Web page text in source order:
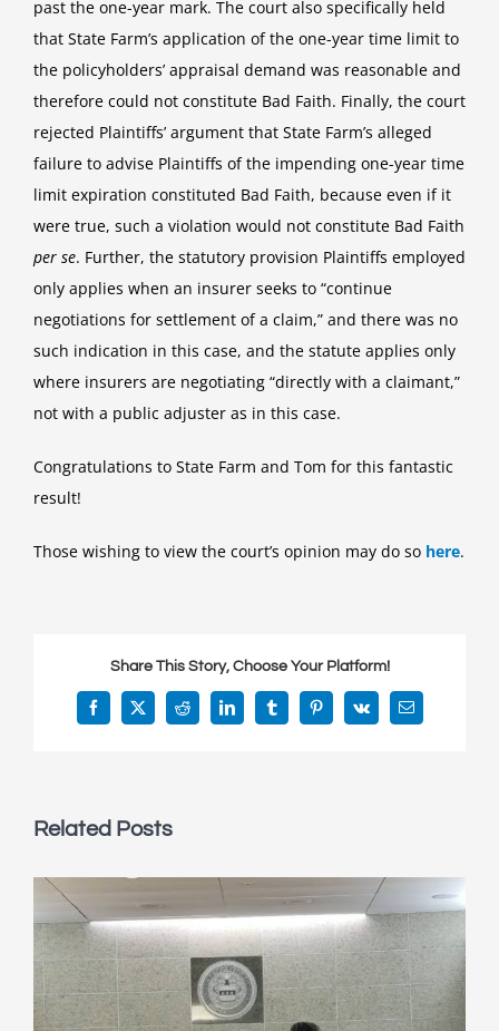
past the one-year mark. The court also specifically held
that State Farm’s application of the one-year time limit to
the policyholders’ appraisal demand was reasonable and
therefore could not constitute Bad Faith. Finally, the court
rejected Plaintiffs’ argument that State Farm’s alleged
failure to advise Plaintiffs of the impending one-year time
limit expiration constituted Bad Faith, because even if it
were true, such a violation would not constitute Bad Faith
per se. Further, the statutory provision Plaintiffs employed
only applies when an insurer seeks to “continue
negotiations for settlement of a claim,” and there was no
such indication in this case, and the statute applies only
where insurers are negotiating “directly with a claimant,”
not with a public adjuster as in this case.
Congratulations to State Farm and Tom for this fantastic
result!
Those wishing to view the court’s opinion may do so here.
Share This Story, Choose Your Platform!
Facebook
X Reddit LinkedInTumblrPinterest
Vk Email
Related Posts